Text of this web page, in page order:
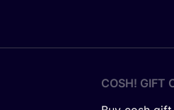
COSH! GIFT